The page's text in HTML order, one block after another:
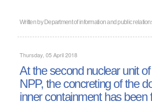
Written by Department of information and public
Thursday, 05 April 2018
At the second nuclear unit
NPP, the concreting of the
inner containment has been